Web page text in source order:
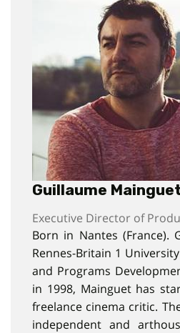
Guillaume
Executive Director of
Born in Nantes (France).
Rennes-Britain 1
and Programs
in 1998, Mainguet has
freelance cinema critic.
independent and